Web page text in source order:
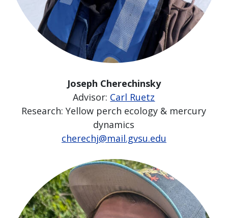
Joseph Cherechinsky
Advisor: Carl Ruetz
Research: Yellow perch ecology & mercury
dynamics
cherechj@mail.gvsu.edu